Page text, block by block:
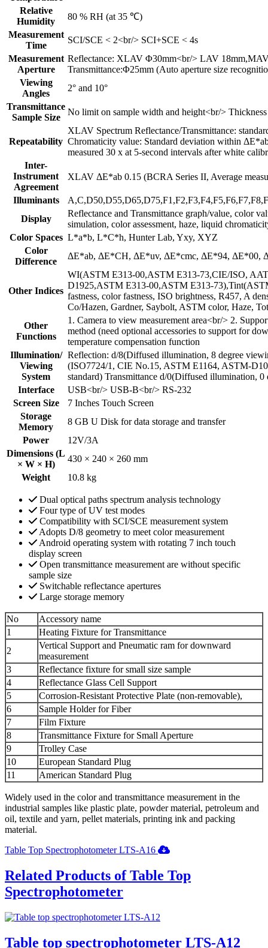
Relative
Humidity
80 % RH (at 35 ℃)
Measurement
Time
SCI/SCE < 2<br/> SCI+SCE < 4s
Measurement
Aperture
Reflectance: XLAV Φ30mm<br/> LAV
Transmittance:Φ25mm (Auto aperture size
Viewing
Angles
2° and 10°
Transmittance
Sample Size
No limit on sample width and height<br/>
Repeatability
XLAV Spectrum Reflectance/Transmittance:
Chromaticity value: Standard deviation within
measured 30 x at 5-second intervals after white
Inter-
Instrument
Agreement
XLAV ΔE*ab 0.15 (BCRA Series II, Average
Illuminants
Display
Reflectance and Transmittance graph/value, color
simulation, color assessment, haze, liquid
Color Spaces L*a*b, L*C*h, Hunter Lab, Yxy, XYZ
Color
Difference
ΔE*ab, ΔE*CH, ΔE*uv, ΔE*cmc, ΔE*94, ΔE*00,
Other Indices
WI(ASTM E313-00,ASTM E313-73,CIE/ISO,
D1925,ASTM E313-00,ASTM E313-
fastness, color fastness, ISO brightness, R457, A
Co/Hazen, Gardner, Saybolt, ASTM color, Haze,
Other
Functions
1. Camera to view measurement area<br/> 2.
method (need optional accessories to support for
temperature compensation function
Illumination/
Viewing
System
Reflection: d/8(Diffused illumination, 8 degree
(ISO7724/1, CIE No.15, ASTM E1164, ASTM-
standard) Transmittance d/0(Diffused illumination, 0
Interface
USB<br/> USB-B<br/> RS-232
Screen Size
7 Inches Touch Screen
Storage
Memory
8 GB U Disk for data storage and transfer
Power
12V/3A
Dimensions (L
× W × H)
430 × 240 × 260 mm
Weight
10.8 kg
Dual optical paths spectrum analysis technology
Four type of UV test modes
Compatibility with SCI/SCE measurement system
Adopts D/8 geometry to meet color measurement
Android operating system with rotating 7 inch touch
display screen
Open transmittance measurement are without specific
sample size
Switchable reflectance apertures
Large storage memory
No
Accessory name
1
Heating Fixture for Transmittance
2
Vertical Support and Pneumatic ram for downward
measurement
3
Reflectance fixture for small size sample
4
Reflectance Glass Cell Support
5
Corrosion-Resistant Protective Plate (non-removable),
6
Sample Holder for Fiber
7
Film Fixture
8
Transmittance Fixture for Small Aperture
9
Trolley Case
10
European Standard Plug
11
American Standard Plug
Widely used in the color and transmittance measurement in the
industrial samples like plastic plate, powder material, petroleum and
oil, textile and yarn, pellet materials, printing ink and packing
material.
Table Top Spectrophotometer LTS-A16
Related Products of Table Top
Spectrophotometer
Table top spectrophotometer LTS-A12